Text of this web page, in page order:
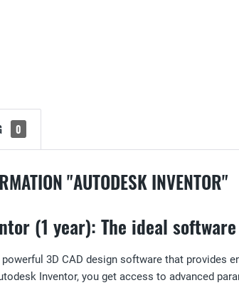
0
"AUTODESK INVENTOR"
(1 year): The ideal
3D CAD design software that provides
Inventor, you get access to advanced